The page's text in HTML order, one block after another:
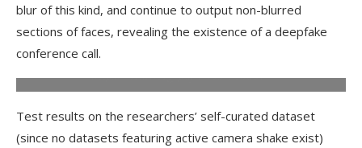
blur of this kind, and continue to output non-blurred
sections of faces, revealing the existence of a deepfake
conference call.
DeepFaceLive cannot respond quickly enough to simulate the
blur caused by the camera vibrations. Source:
https://arxiv.org/pdf/2409.10889v1
Test results on the researchers’ self-curated dataset
(since no datasets featuring active camera shake exist)